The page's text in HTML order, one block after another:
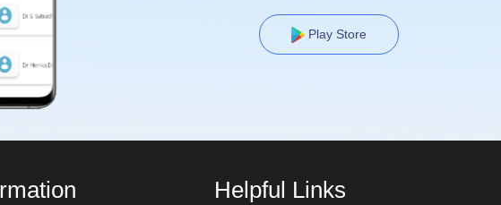
Play Store
Helpful Links